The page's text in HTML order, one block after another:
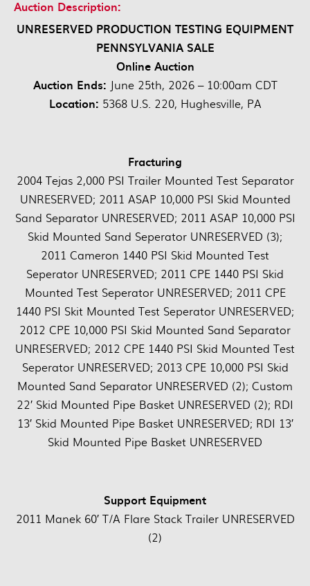
Auction Description:
UNRESERVED PRODUCTION TESTING EQUIPMENT
PENNSYLVANIA SALE
Online Auction
Auction Ends: June 25th, 2026 – 10:00am CDT
Location: 5368 U.S. 220, Hughesville, PA
Fracturing
2004 Tejas 2,000 PSI Trailer Mounted Test Separator
UNRESERVED; 2011 ASAP 10,000 PSI Skid Mounted
Sand Separator UNRESERVED; 2011 ASAP 10,000 PSI
Skid Mounted Sand Seperator UNRESERVED (3);
2011 Cameron 1440 PSI Skid Mounted Test
Seperator UNRESERVED; 2011 CPE 1440 PSI Skid
Mounted Test Seperator UNRESERVED; 2011 CPE
1440 PSI Skit Mounted Test Seperator UNRESERVED;
2012 CPE 10,000 PSI Skid Mounted Sand Separator
UNRESERVED; 2012 CPE 1440 PSI Skid Mounted Test
Seperator UNRESERVED; 2013 CPE 10,000 PSI Skid
Mounted Sand Separator UNRESERVED (2); Custom
22′ Skid Mounted Pipe Basket UNRESERVED (2); RDI
13′ Skid Mounted Pipe Basket UNRESERVED; RDI 13′
Skid Mounted Pipe Basket UNRESERVED
Support Equipment
2011 Manek 60′ T/A Flare Stack Trailer UNRESERVED
(2)